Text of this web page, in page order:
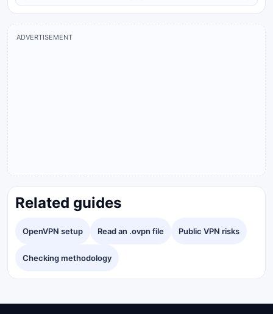
ADVERTISEMENT
Related guides
OpenVPN setup Read an .ovpn file Public VPN risks
Checking methodology